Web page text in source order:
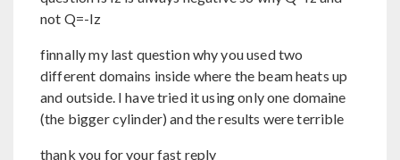
not Q=-Iz
finnally my last question why you used two
different domains inside where the beam heats up
and outside. I have tried it using only one domaine
(the bigger cylinder) and the results were terrible
thank you for your fast reply